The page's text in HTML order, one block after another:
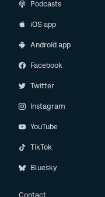
Podcasts
iOS app
Android app
Facebook
Twitter
Instagram
YouTube
TikTok
Bluesky
Contact